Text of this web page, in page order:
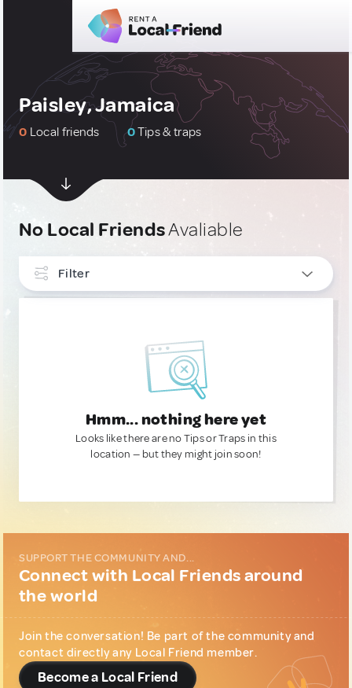
Paisley, Jamaica
0 Local friends 0Tips & traps
No Local FriendsAvaliable
Filter
Hmm... nothing here yet
Looks like there are no Tips or Traps in this
location — but they might join soon!
SUPPORT THE COMMUNITY AND...
Connect with Local Friends around
the world
Join the conversation! Be part of the community and
contact directly any Local Friend member.
Become a Local Friend